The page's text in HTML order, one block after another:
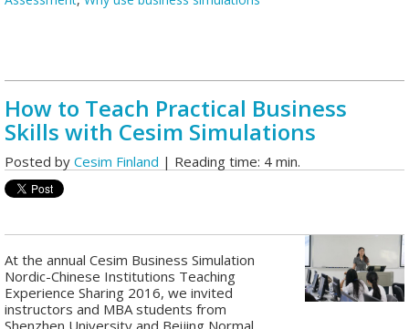
How to Teach Practical Business
Skills with Cesim Simulations
Posted by Cesim Finland | Reading time: 4 min.
At the annual Cesim Business Simulation
Nordic-Chinese Institutions Teaching
Experience Sharing 2016, we invited
instructors and MBA students from